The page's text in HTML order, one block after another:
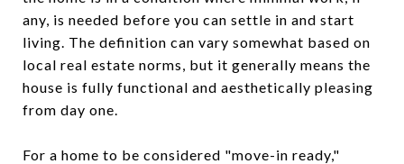
any, is needed before you can settle in and start
living. The definition can vary somewhat based on
local real estate norms, but it generally means the
house is fully functional and aesthetically pleasing
from day one.
For a home to be considered "move-in ready,"